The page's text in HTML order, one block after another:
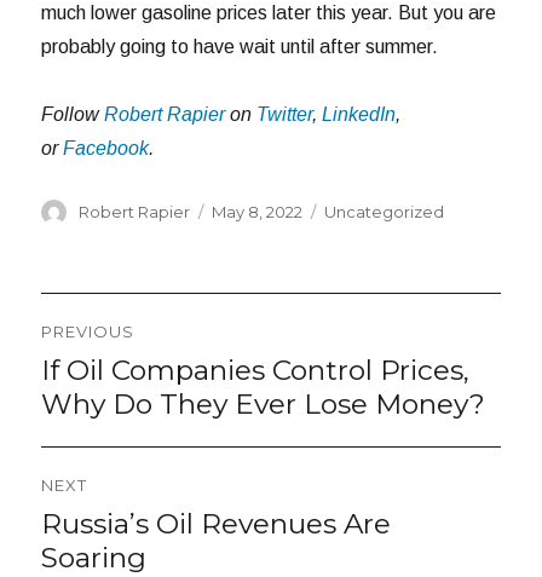
much lower gasoline prices later this year. But you are
probably going to have wait until after summer.
FollowRobert Rapieron Twitter,LinkedIn,
orFacebook.
Author
Robert Rapier
Posted
May 8, 2022 Categories
Uncategorized
Post
navigation
PREVIOUS
Previous
post:
If Oil Companies Control Prices,
Why Do They Ever Lose Money?
NEXT
Next
post:
Russia’s Oil Revenues Are
Soaring